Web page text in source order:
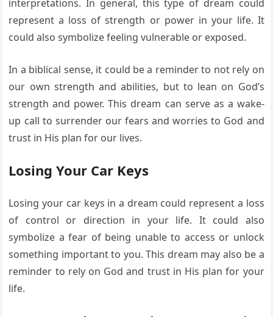
interpretations. In general, this type of dream could
represent a loss of strength or power in your life. It
could also symbolize feeling vulnerable or exposed.
In a biblical sense, it could be a reminder to not rely on
our own strength and abilities, but to lean on God’s
strength and power. This dream can serve as a wake-
up call to surrender our fears and worries to God and
trust in His plan for our lives.
Losing Your Car Keys
Losing your car keys in a dream could represent a loss
of control or direction in your life. It could also
symbolize a fear of being unable to access or unlock
something important to you. This dream may also be a
reminder to rely on God and trust in His plan for your
life.